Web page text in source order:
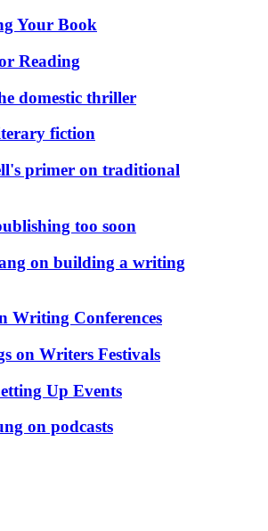
Your Book
Reading
domestic thriller
fiction
primer on traditional
too soon
on building a writing
Writing Conferences
on Writers Festivals
Up Events
on podcasts